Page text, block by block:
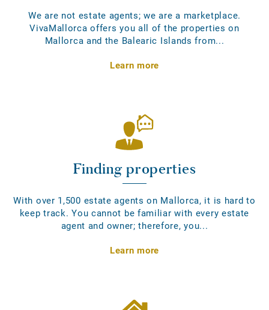
We are not estate agents; we are a marketplace.
VivaMallorca offers you all of the properties on
Mallorca and the Balearic Islands from...
Learn more
Finding properties
With over 1,500 estate agents on Mallorca, it is hard to
keep track. You cannot be familiar with every estate
agent and owner; therefore, you...
Learn more